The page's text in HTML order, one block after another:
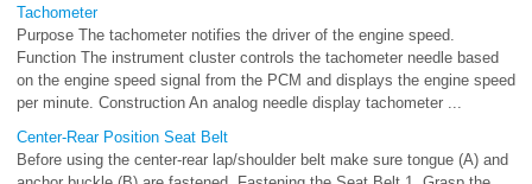
Tachometer
Purpose The tachometer notifies the driver of the engine speed.
Function The instrument cluster controls the tachometer needle based
on the engine speed signal from the PCM and displays the engine speed
per minute. Construction An analog needle display tachometer ...
Center-Rear Position Seat Belt
Before using the center-rear lap/shoulder belt make sure tongue (A) and